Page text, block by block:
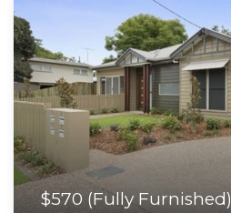
$570 (Fully Furnished)